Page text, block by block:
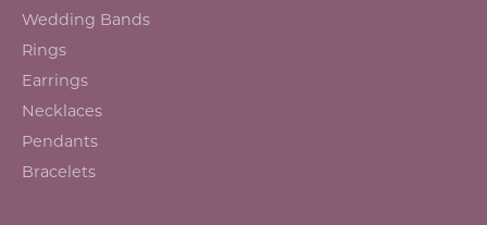
Wedding Bands
Rings
Earrings
Necklaces
Pendants
Bracelets